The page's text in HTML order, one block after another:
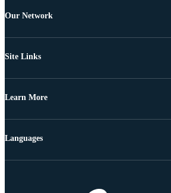
Our Network
Site Links
Learn More
Languages